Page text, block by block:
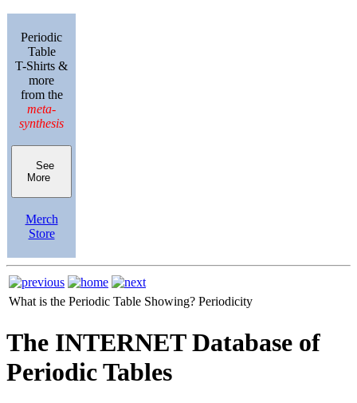
Periodic
Table
T-Shirts &
more
from the
meta-
synthesis
See
More
Merch
Store
What is the Periodic Table Showing? Periodicity
The INTERNET Database of
Periodic Tables